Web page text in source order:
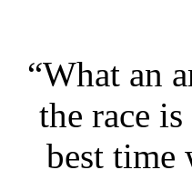
“What an
the race
best time